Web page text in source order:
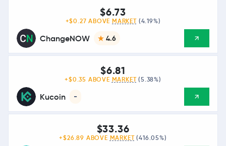
ChangeNOW 4.6
$6.73
+$0.27 ABOVE MARKET (4.19%)
Kucoin -
$6.81
+$0.35 ABOVE MARKET (5.38%)
$33.36
+$26.89 ABOVE MARKET (416.05%)